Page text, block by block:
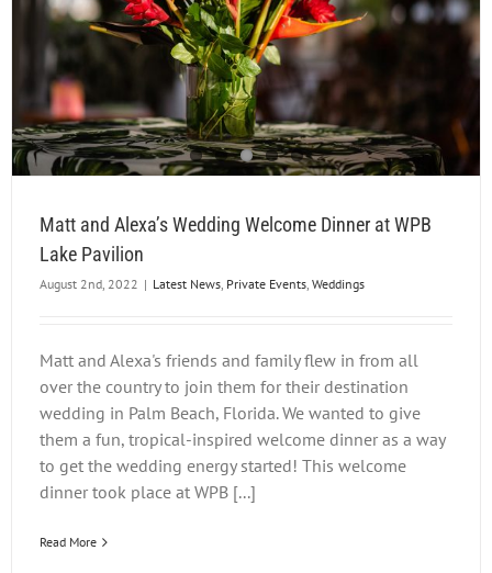
Matt and Alexa’s Wedding Welcome Dinner at WPB
Lake Pavilion
August 2nd, 2022 | Latest News, Private Events, Weddings
Matt and Alexa's friends and family flew in from all
over the country to join them for their destination
wedding in Palm Beach, Florida. We wanted to give
them a fun, tropical-inspired welcome dinner as a way
to get the wedding energy started! This welcome
dinner took place at WPB [...]
Read More